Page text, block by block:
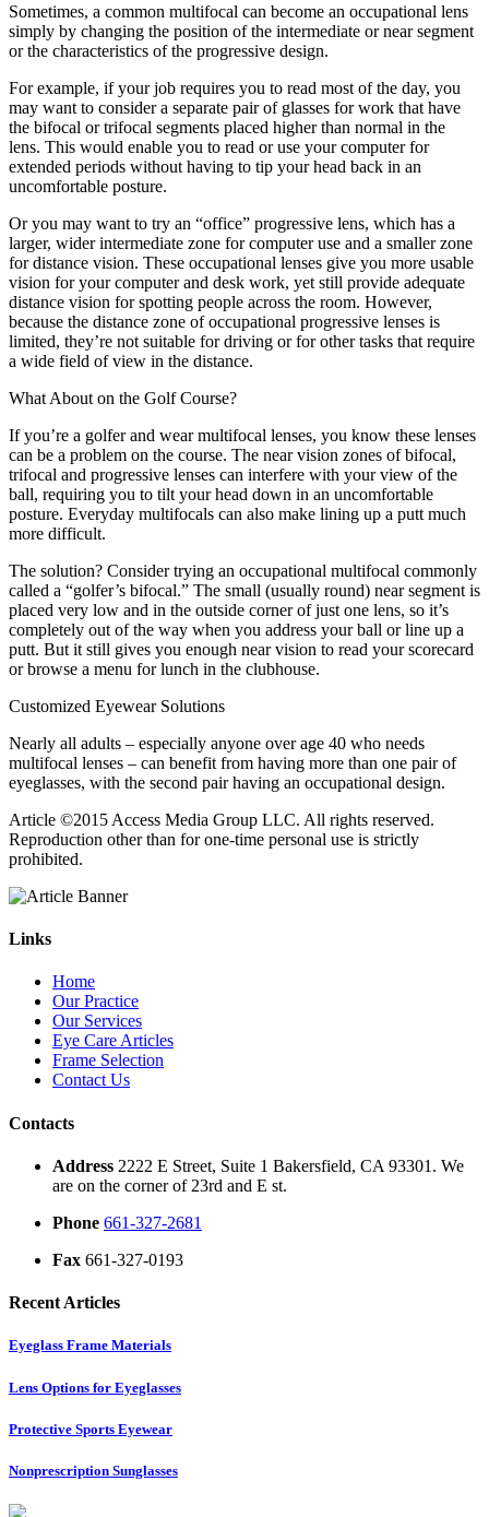
Sometimes, a common multifocal can become an occupational lens
simply by changing the position of the intermediate or near segment
or the characteristics of the progressive design.
For example, if your job requires you to read most of the day, you
may want to consider a separate pair of glasses for work that have
the bifocal or trifocal segments placed higher than normal in the
lens. This would enable you to read or use your computer for
extended periods without having to tip your head back in an
uncomfortable posture.
Or you may want to try an “office” progressive lens, which has a
larger, wider intermediate zone for computer use and a smaller zone
for distance vision. These occupational lenses give you more usable
vision for your computer and desk work, yet still provide adequate
distance vision for spotting people across the room. However,
because the distance zone of occupational progressive lenses is
limited, they’re not suitable for driving or for other tasks that require
a wide field of view in the distance.
What About on the Golf Course?
If you’re a golfer and wear multifocal lenses, you know these lenses
can be a problem on the course. The near vision zones of bifocal,
trifocal and progressive lenses can interfere with your view of the
ball, requiring you to tilt your head down in an uncomfortable
posture. Everyday multifocals can also make lining up a putt much
more difficult.
The solution? Consider trying an occupational multifocal commonly
called a “golfer’s bifocal.” The small (usually round) near segment is
placed very low and in the outside corner of just one lens, so it’s
completely out of the way when you address your ball or line up a
putt. But it still gives you enough near vision to read your scorecard
or browse a menu for lunch in the clubhouse.
Customized Eyewear Solutions
Nearly all adults – especially anyone over age 40 who needs
multifocal lenses – can benefit from having more than one pair of
eyeglasses, with the second pair having an occupational design.
Article ©2015 Access Media Group LLC. All rights reserved.
Reproduction other than for one-time personal use is strictly
prohibited.
Links
Home
Our Practice
Our Services
Eye Care Articles
Frame Selection
Contact Us
Contacts
Address 2222 E Street, Suite 1 Bakersfield, CA 93301. We
are on the corner of 23rd and E st.
Phone 661-327-2681
Fax 661-327-0193
Recent Articles
Eyeglass Frame Materials
Lens Options for Eyeglasses
Protective Sports Eyewear
Nonprescription Sunglasses